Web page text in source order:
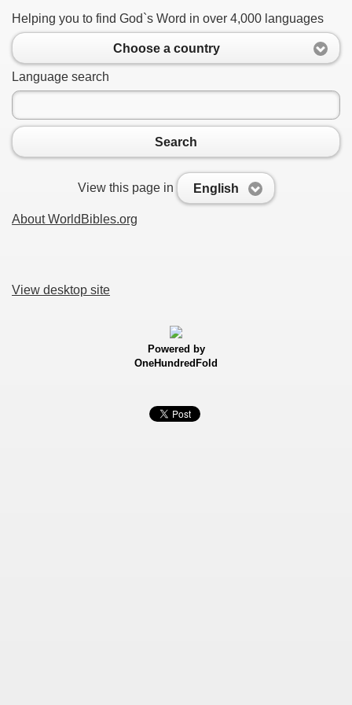
Helping you to find God`s Word in over 4,000 languages
Choose a country
Language search
Search
View this page in English
About WorldBibles.org
View desktop site
Powered by
OneHundredFold